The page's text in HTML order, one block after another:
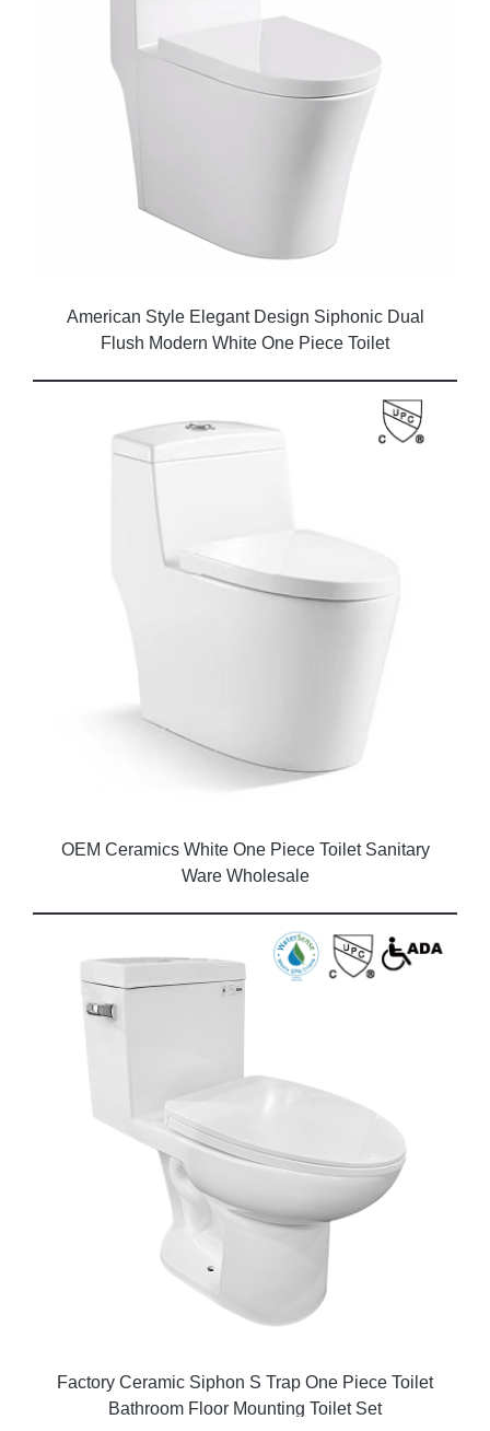
American Style Elegant Design Siphonic Dual
Flush Modern White One Piece Toilet
OEM Ceramics White One Piece Toilet Sanitary
Ware Wholesale
Factory Ceramic Siphon S Trap One Piece Toilet
Bathroom Floor Mounting Toilet Set